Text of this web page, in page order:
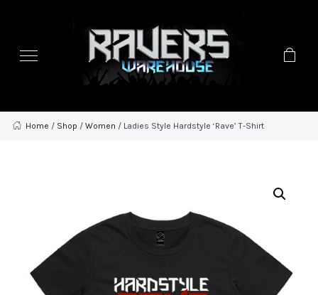
Home / Shop /Women / Ladies Style Hardstyle ‘Rave’ T-Shirt